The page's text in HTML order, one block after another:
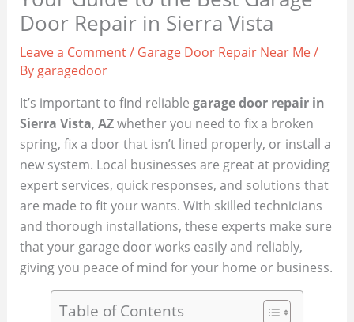
Door Repair in Sierra Vista
Leave a Comment/ Garage Door Repair Near Me/
By garagedoor
It’s important to find reliable garage door repair in
Sierra Vista, AZwhether you need to fix a broken
spring, fix a door that isn’t lined properly, or install a
new system. Local businesses are great at providing
expert services, quick responses, and solutions that
are made to fit your wants. With skilled technicians
and thorough installations, these experts make sure
that your garage door works easily and reliably,
giving you peace of mind for your home or business.
Table of Contents